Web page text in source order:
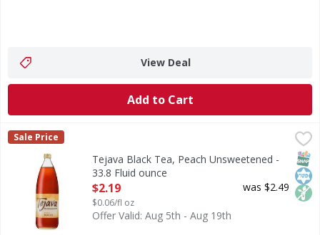
View Deal
Add to Cart
Tejava Black Tea, Peach Unsweetened - 33.8 Fluid ounce,
Our award-winning Tejava black tea with a hint of
Tejava
Sale Price
Tejava Black Tea, Peach Unsweetened -
33.8 Fluid ounce
Open Product Description
$2.19
$0.06/fl oz
was $2.49
Offer Valid: Aug 5th - Aug 19th